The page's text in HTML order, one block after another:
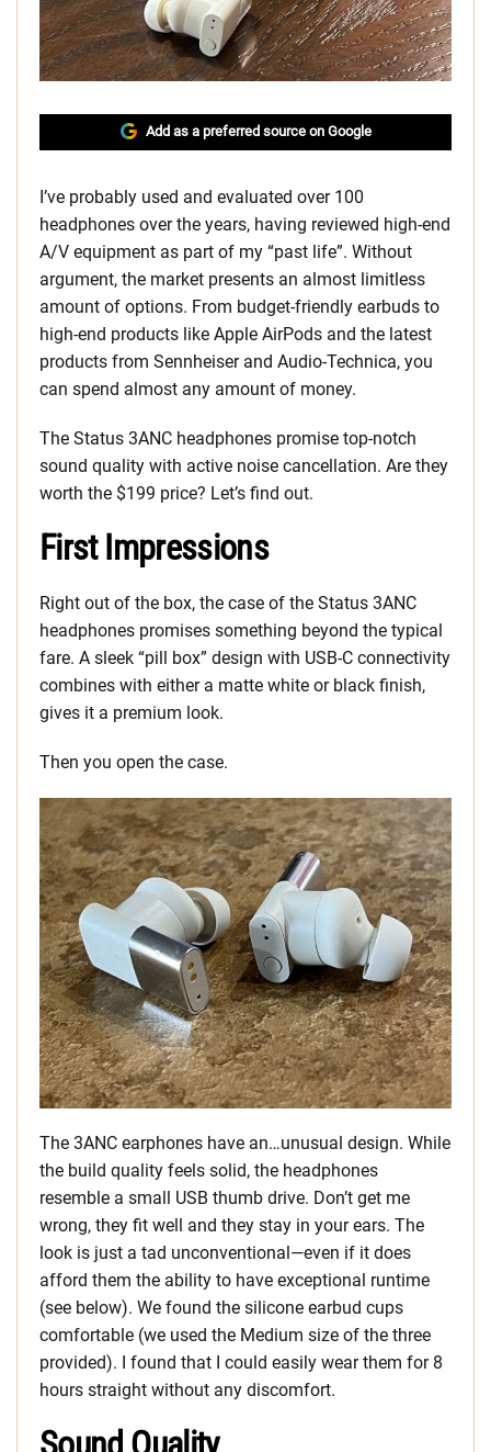
Add as a preferred source on Google
I’ve probably used and evaluated over 100
headphones over the years, having reviewed high-end
A/V equipment as part of my “past life”. Without
argument, the market presents an almost limitless
amount of options. From budget-friendly earbuds to
high-end products like Apple AirPods and the latest
products from Sennheiser and Audio-Technica, you
can spend almost any amount of money.
The Status 3ANC headphones promise top-notch
sound quality with active noise cancellation. Are they
worth the $199 price? Let’s find out.
First Impressions
Right out of the box, the case of the Status 3ANC
headphones promises something beyond the typical
fare. A sleek “pill box” design with USB-C connectivity
combines with either a matte white or black finish,
gives it a premium look.
Then you open the case.
The 3ANC earphones have an…unusual design. While
the build quality feels solid, the headphones
resemble a small USB thumb drive. Don’t get me
wrong, they fit well and they stay in your ears. The
look is just a tad unconventional—even if it does
afford them the ability to have exceptional runtime
(see below). We found the silicone earbud cups
comfortable (we used the Medium size of the three
provided). I found that I could easily wear them for 8
hours straight without any discomfort.